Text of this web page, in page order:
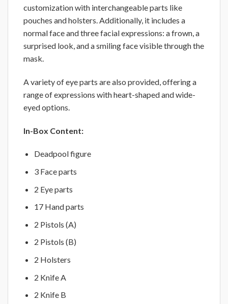
customization with interchangeable parts like
pouches and holsters. Additionally, it includes a
normal face and three facial expressions: a frown, a
surprised look, and a smiling face visible through the
mask.
A variety of eye parts are also provided, offering a
range of expressions with heart-shaped and wide-
eyed options.
In-Box Content:
Deadpool figure
3 Face parts
2 Eye parts
17 Hand parts
2 Pistols (A)
2 Pistols (B)
2 Holsters
2 Knife A
2 Knife B